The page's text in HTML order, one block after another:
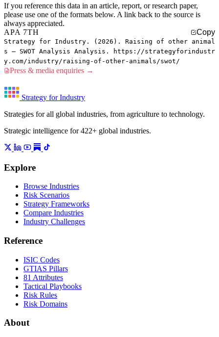
If you reference this data in an article, report, or research paper,
please use one of the formats below. A link back to the source is
always appreciated.
APA 7TH
Copy
Strategy for Industry. (2026). Raising of other animal
s — SWOT Analysis Analysis. https://strategyforindustr
y.com/industry/raising-of-other-animals/swot/
Press & media enquiries →
Strategy for Industry
Strategies for all global industries, from agriculture to technology.
Strategic intelligence for 422+ global industries.
Explore
Browse Industries
Risk Scenarios
Strategy Frameworks
Compare Industries
Industry Challenges
Reference
ISIC Codes
GTIAS Pillars
81 Attributes
Tactical Playbooks
Risk Rules
Risk Domains
About